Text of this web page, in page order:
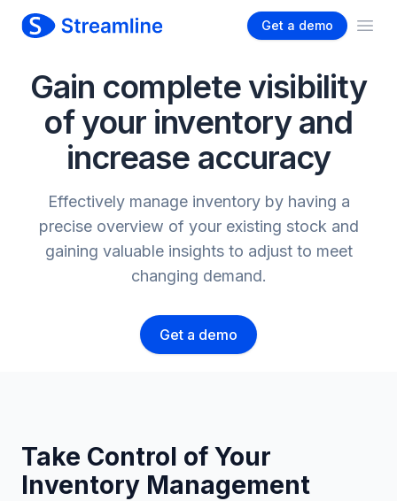
Get a demo
Gain complete visibility
of your inventory and
increase accuracy
Effectively manage inventory by having a
precise overview of your existing stock and
gaining valuable insights to adjust to meet
changing demand.
Get a demo
Take Control of Your
Inventory Management